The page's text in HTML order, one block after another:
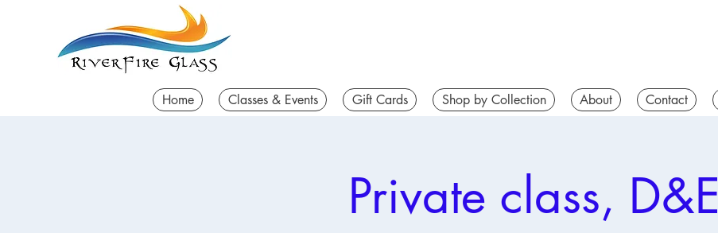
Home Classes & Events Gift Cards Shop by Collection About Contact
Private class, D&E